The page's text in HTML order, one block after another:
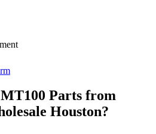
MT100 Parts from
Houston?